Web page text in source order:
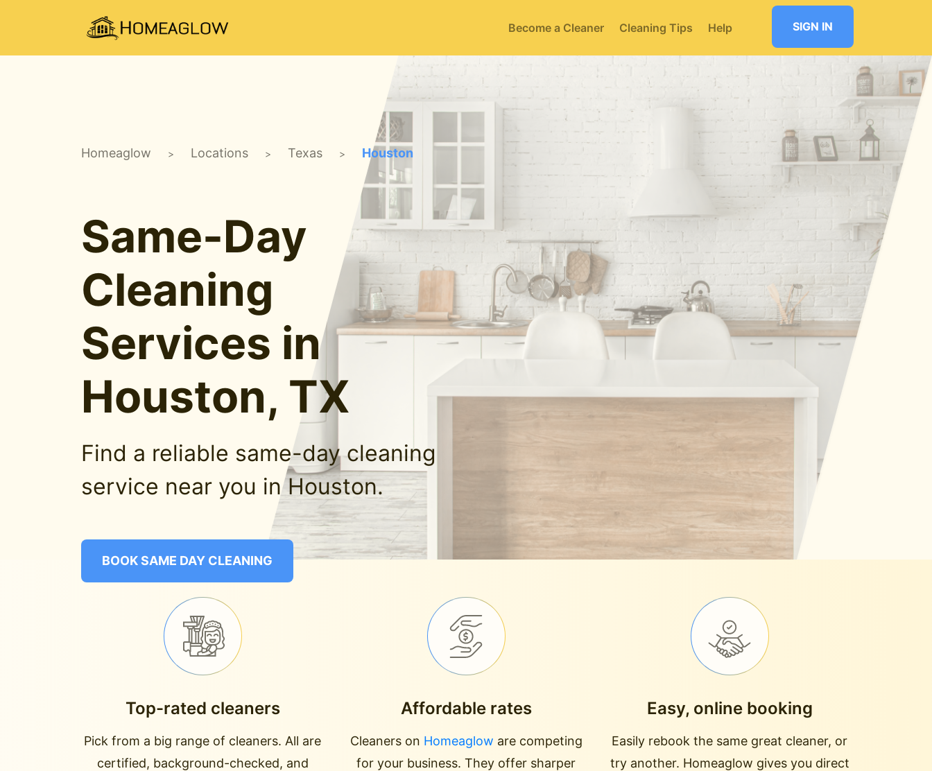
Become a Cleaner Cleaning Tips Help SIGN IN
Homeaglow > Locations > Texas > Houston
Same-Day
Cleaning
Services in
Houston, TX
Find a reliable same-day cleaning
service near you in Houston.
BOOK SAME DAY CLEANING
Top-rated cleaners
Pick from a big range of cleaners. All are
certified, background-checked, and
Affordable rates
Cleaners on Homeaglow are competing
for your business. They offer sharper
Easy, online booking
Easily rebook the same great cleaner, or
try another. Homeaglow gives you direct